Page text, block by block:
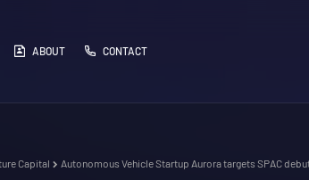
ABOUT CONTACT
Capital Autonomous Vehicle Startup Aurora targets SPAC